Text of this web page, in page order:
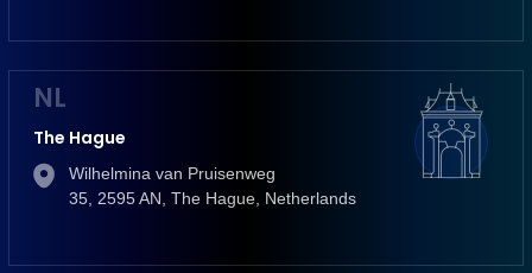
NL
The Hague
Wilhelmina van Pruisenweg
35, 2595 AN, The Hague, Netherlands